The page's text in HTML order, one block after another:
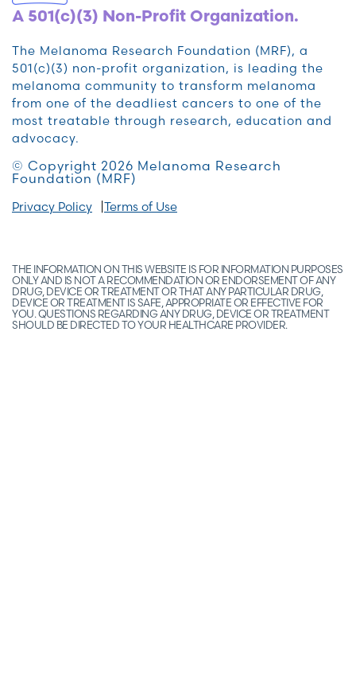
A 501(c)(3) Non-Profit Organization.
The Melanoma Research Foundation (MRF), a
501(c)(3) non-profit organization, is leading the
melanoma community to transform melanoma
from one of the deadliest cancers to one of the
most treatable through research, education and
advocacy.
© Copyright 2026 Melanoma Research
Foundation (MRF)
Privacy Policy Terms of Use
THE INFORMATION ON THIS WEBSITE IS FOR INFORMATION PURPOSES
ONLY AND IS NOT A RECOMMENDATION OR ENDORSEMENT OF ANY
DRUG, DEVICE OR TREATMENT OR THAT ANY PARTICULAR DRUG,
DEVICE OR TREATMENT IS SAFE, APPROPRIATE OR EFFECTIVE FOR
YOU. QUESTIONS REGARDING ANY DRUG, DEVICE OR TREATMENT
SHOULD BE DIRECTED TO YOUR HEALTHCARE PROVIDER.